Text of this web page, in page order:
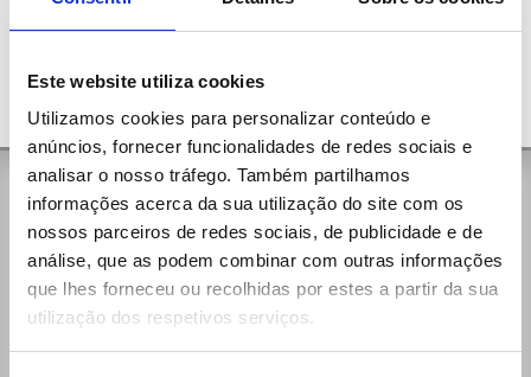
Este website utiliza cookies
Utilizamos cookies para personalizar conteúdo e
anúncios, fornecer funcionalidades de redes sociais e
analisar o nosso tráfego. Também partilhamos
informações acerca da sua utilização do site com os
nossos parceiros de redes sociais, de publicidade e de
análise, que as podem combinar com outras informações
que lhes forneceu ou recolhidas por estes a partir da sua
utilização dos respetivos serviços.
General Contacts
Rua da Aldeia, 375
4535-279 Paços de Brandão Vfr
(+351) 256 100 261 (national call)